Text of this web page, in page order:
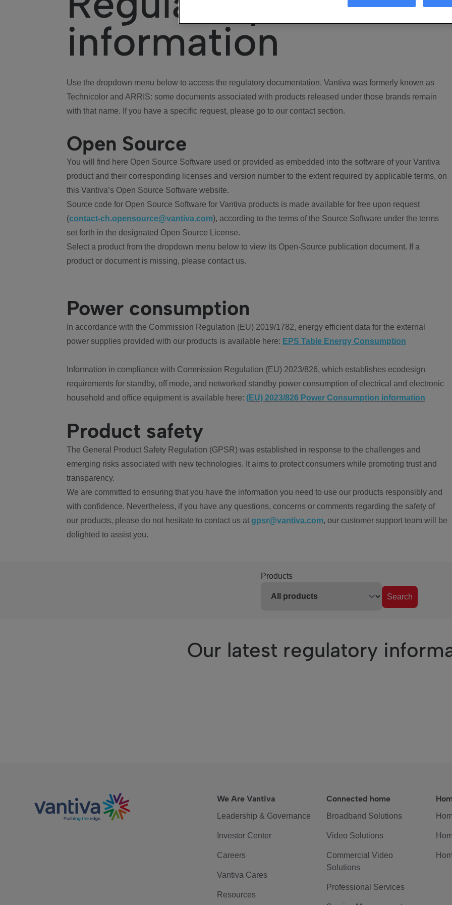
information
Use the dropdown menu below to access the regulatory documentation. Vantiva was formerly known as
Technicolor and ARRIS: some documents associated with products released under those brands remain
with that name. If you have a specific request, please go to our contact section.
Open Source
You will find here Open Source Software used or provided as embedded into the software of your Vantiva
product and their corresponding licenses and version number to the extent required by applicable terms, on
this Vantiva’s Open Source Software website.
Source code for Open Source Software for Vantiva products is made available for free upon request
(contact-ch.opensource@vantiva.com), according to the terms of the Source Software under the terms
set forth in the designated Open Source License.
Select a product from the dropdown menu below to view its Open-Source publication document. If a
product or document is missing, please contact us.
Power consumption
In accordance with the Commission Regulation (EU) 2019/1782, energy efficient data for the external
power supplies provided with our products is available here: EPS Table Energy Consumption
Information in compliance with Commission Regulation (EU) 2023/826, which establishes ecodesign
requirements for standby, off mode, and networked standby power consumption of electrical and electronic
household and office equipment is available here: (EU) 2023/826 Power Consumption information
Product safety
The General Product Safety Regulation (GPSR) was established in response to the challenges and
emerging risks associated with new technologies. It aims to protect consumers while promoting trust and
transparency.
We are committed to ensuring that you have the information you need to use our products responsibly and
with confidence. Nevertheless, if you have any questions, concerns or comments regarding the safety of
our products, please do not hesitate to contact us at gpsr@vantiva.com, our customer support team will be
delighted to assist you.
Products
Search
Our latest regulatory
We Are Vantiva
Leadership & Governance
Investor Center
Careers
Vantiva Cares
Resources
Connected home
Broadband Solutions
Video Solutions
Commercial Video
Solutions
Professional Services